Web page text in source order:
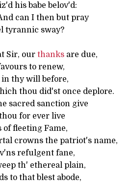
his babe belov'd:
can I then but pray
tyrannic sway?
Sir, our thanks are due,
to renew,
thy will before,
thou did'st once deplore.
sacred sanction give
for ever live
fleeting Fame,
crowns the patriot's name,
refulgent fane,
th' ethereal plain,
to that blest abode,